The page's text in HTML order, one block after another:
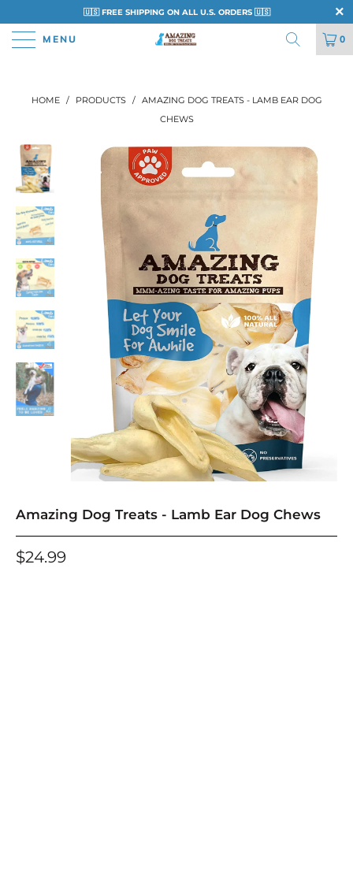
🇺🇸 FREE SHIPPING ON ALL U.S. ORDERS 🇺🇸
MENU 0
HOME / PRODUCTS /
AMAZING DOG TREATS - LAMB EAR DOG
CHEWS
Amazing Dog Treats - Lamb Ear Dog Chews
$24.99